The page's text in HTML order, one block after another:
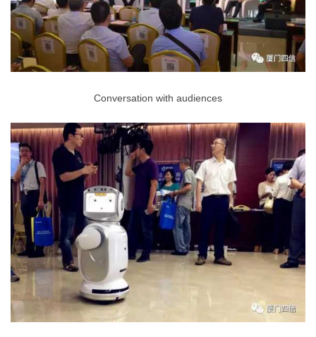
Conversation with audiences